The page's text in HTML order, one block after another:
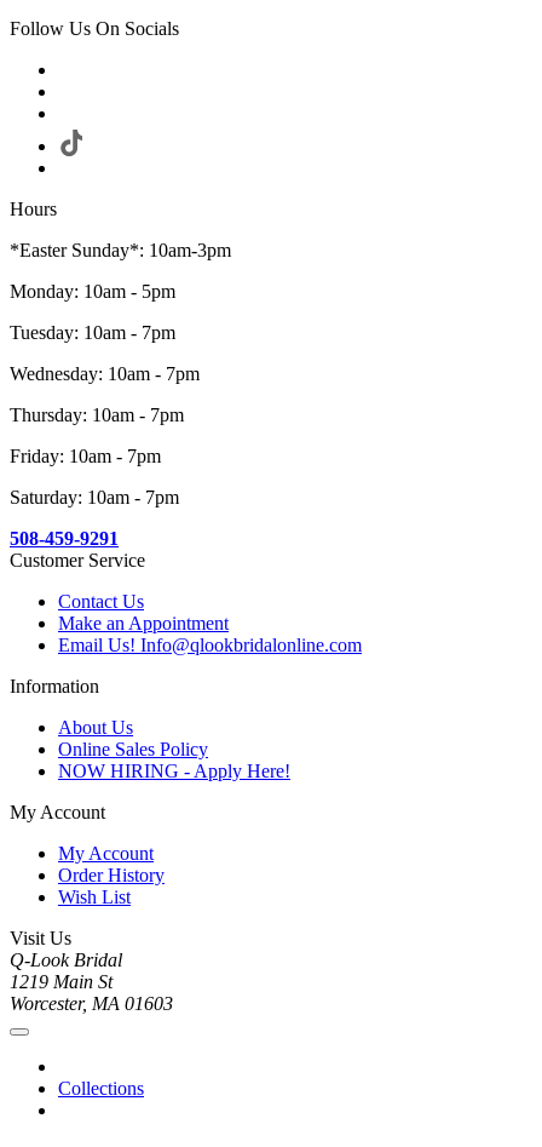
Follow Us On Socials
Hours
*Easter Sunday*: 10am-3pm
Monday: 10am - 5pm
Tuesday: 10am - 7pm
Wednesday: 10am - 7pm
Thursday: 10am - 7pm
Friday: 10am - 7pm
Saturday: 10am - 7pm
508-459-9291
Customer Service
Contact Us
Make an Appointment
Email Us! Info@qlookbridalonline.com
Information
About Us
Online Sales Policy
NOW HIRING - Apply Here!
My Account
My Account
Order History
Wish List
Visit Us
Q-Look Bridal
1219 Main St
Worcester, MA 01603
Collections